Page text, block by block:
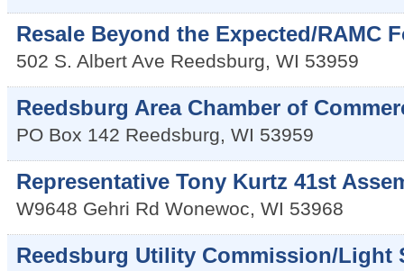
Resale Beyond the Expected/RAMC
502 S. Albert Ave Reedsburg, WI 53959
Reedsburg Area Chamber of
PO Box 142 Reedsburg, WI 53959
Representative Tony Kurtz 41st
W9648 Gehri Rd Wonewoc, WI 53968
Reedsburg Utility Commission/Light